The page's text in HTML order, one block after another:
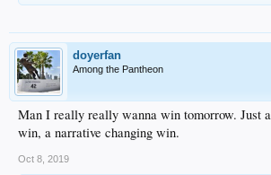
doyerfan
Among the Pantheon
Man I really really wanna win tomorrow. Just
win, a narrative changing win.
Oct 8, 2019